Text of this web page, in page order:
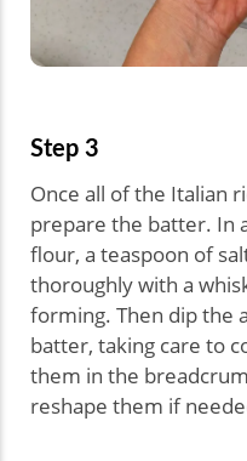
Step 3
Once all of the Italian
prepare the batter. In
flour, a teaspoon of
thoroughly with a
forming. Then dip the
batter, taking care to
them in the
reshape them if